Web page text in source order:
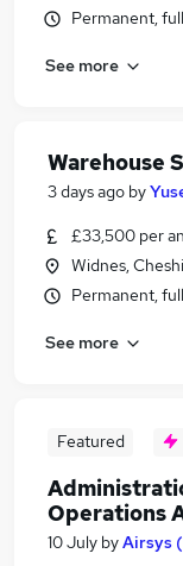
Permanent,
See more
Warehouse
3 days ago by
£33,500 per
Widnes,
Permanent,
See more
Featured
Operations
10 July byAirsys